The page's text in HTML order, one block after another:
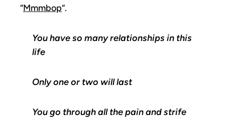
“Mmmbop“.
You have so many relationships in this
life
Only one or two will last
You go through all the pain and strife